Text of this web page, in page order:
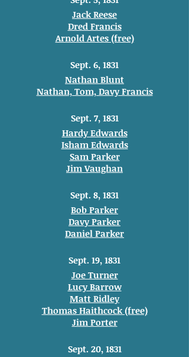
Jack Reese
Dred Francis
Arnold Artes (free)
Sept. 6, 1831
Nathan Blunt
Nathan, Tom, Davy Francis
Sept. 7, 1831
Hardy Edwards
Isham Edwards
Sam Parker
Jim Vaughan
Sept. 8, 1831
Bob Parker
Davy Parker
Daniel Parker
Sept. 19, 1831
Joe Turner
Lucy Barrow
Matt Ridley
Thomas Haithcock (free)
Jim Porter
Sept. 20, 1831